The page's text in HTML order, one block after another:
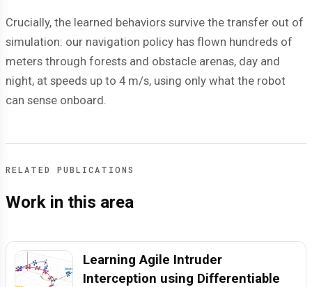
Crucially, the learned behaviors survive the transfer out of
simulation: our navigation policy has flown hundreds of
meters through forests and obstacle arenas, day and
night, at speeds up to 4 m/s, using only what the robot
can sense onboard.
RELATED PUBLICATIONS
Work in this area
Learning Agile Intruder
Interception using Differentiable